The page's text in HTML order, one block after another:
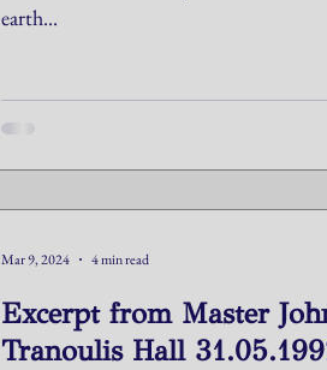
earth...
Excerpt from Master
Tranoulis Hall
Mar 9, 2024 4 min read